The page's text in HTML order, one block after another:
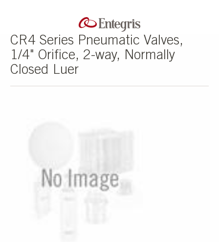
CR4 Series Pneumatic Valves,
1/4" Orifice, 2-way, Normally
Closed Luer